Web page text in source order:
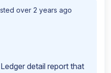
over 2 years ago
detail report that